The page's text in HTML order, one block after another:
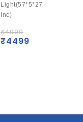
Light(57*5*27
Inc)
₹4999
₹4499